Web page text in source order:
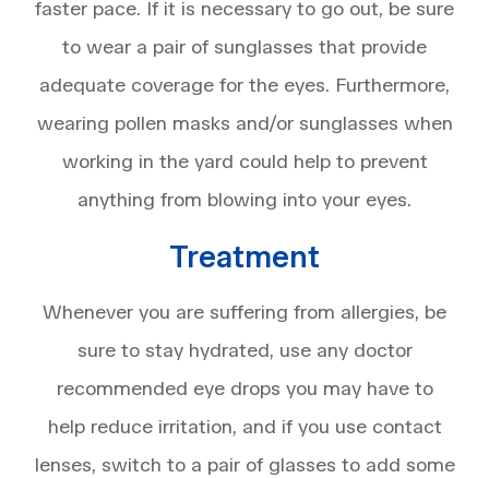
faster pace. If it is necessary to go out, be sure
to wear a pair of sunglasses that provide
adequate coverage for the eyes. Furthermore,
wearing pollen masks and/or sunglasses when
working in the yard could help to prevent
anything from blowing into your eyes.
Treatment
Whenever you are suffering from allergies, be
sure to stay hydrated, use any doctor
recommended eye drops you may have to
help reduce irritation, and if you use contact
lenses, switch to a pair of glasses to add some